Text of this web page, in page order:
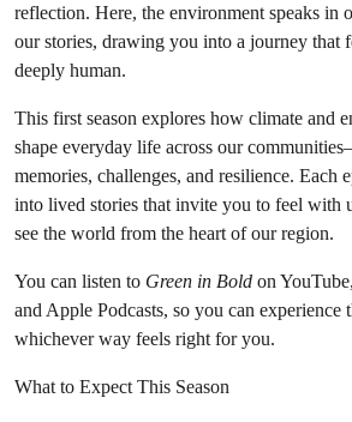
reflection. Here, the environment speaks in
our stories, drawing you into a journey that
deeply human.
This first season explores how climate and
shape everyday life across our
memories, challenges, and resilience. Each
into lived stories that invite you to feel with
see the world from the heart of our region.
You can listen to Green in Bold on
and Apple Podcasts, so you can experience
whichever way feels right for you.
What to Expect This Season